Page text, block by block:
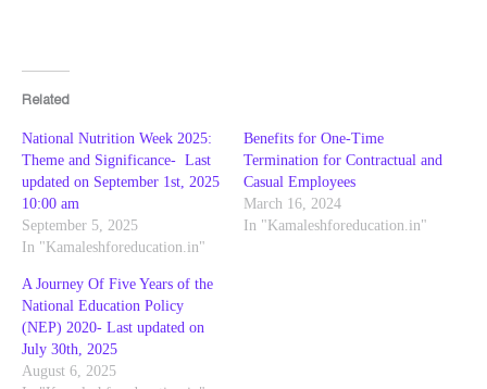
Related
National Nutrition Week 2025:
Theme and Significance- Last
updated on September 1st, 2025
10:00 am
September 5, 2025
In "Kamaleshforeducation.in"
Benefits for One-Time
Termination for Contractual and
Casual Employees
March 16, 2024
In "Kamaleshforeducation.in"
A Journey Of Five Years of the
National Education Policy
(NEP) 2020- Last updated on
July 30th, 2025
August 6, 2025